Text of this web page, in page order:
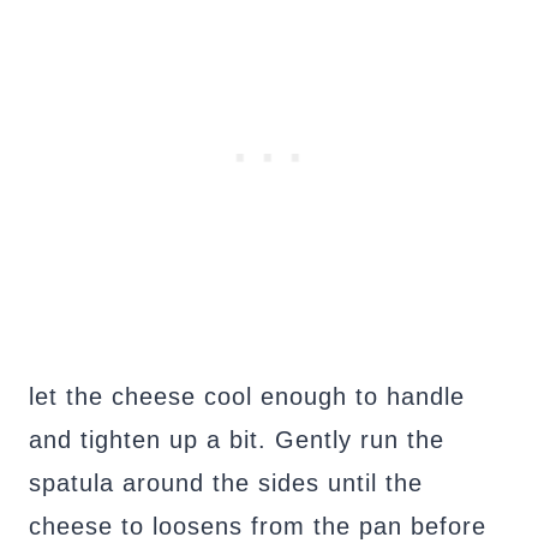
let the cheese cool enough to handle
and tighten up a bit. Gently run the
spatula around the sides until the
cheese to loosens from the pan before